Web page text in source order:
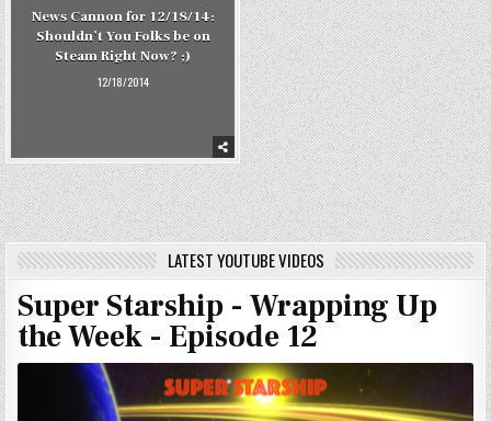
News Cannon for 12/18/14:
Shouldn’t You Folks be on
Steam Right Now? ;)
12/18/2014
LATEST YOUTUBE VIDEOS
Super Starship - Wrapping Up
the Week - Episode 12